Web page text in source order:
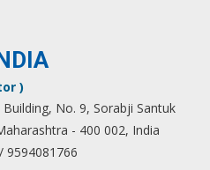
)
No. 9, Sorabji Santuk
- 400 002, India
9594081766